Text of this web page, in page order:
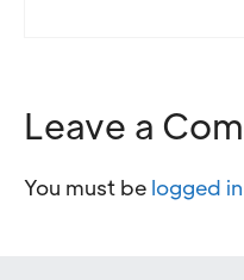
Leave a
You must be logged in